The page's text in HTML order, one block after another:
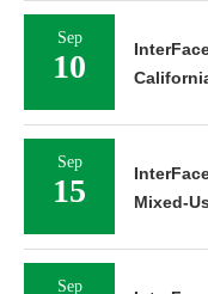
Sep
10
Sep
15
Mixed-
Sep